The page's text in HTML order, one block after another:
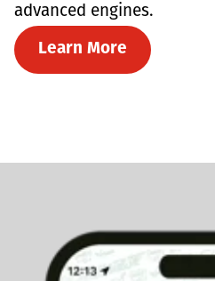
advanced engines.
Learn More